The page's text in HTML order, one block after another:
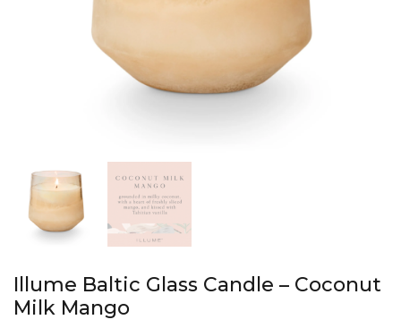
Illume Baltic Glass Candle – Coconut
Milk Mango